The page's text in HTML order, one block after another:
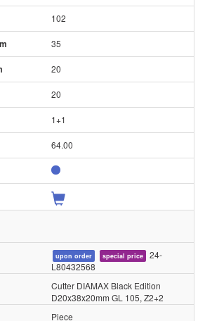
102
35
20
20
1+1
64.00
upon order special price
24-
L80432568
Cutter DIAMAX Black Edition
D20x38x20mm GL 105, Z2+2
Piece